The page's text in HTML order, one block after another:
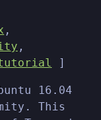
,
,
]
16.04
This